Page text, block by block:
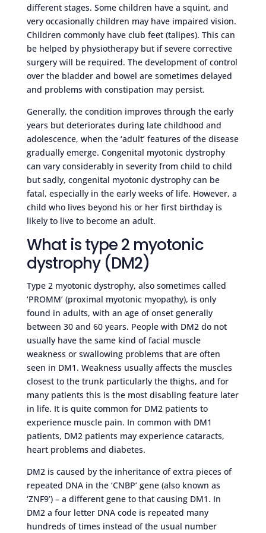
different stages. Some children have a squint, and
very occasionally children may have impaired vision.
Children commonly have club feet (talipes). This can
be helped by physiotherapy but if severe corrective
surgery will be required. The development of control
over the bladder and bowel are sometimes delayed
and problems with constipation may persist.
Generally, the condition improves through the early
years but deteriorates during late childhood and
adolescence, when the ‘adult’ features of the disease
gradually emerge. Congenital myotonic dystrophy
can vary considerably in severity from child to child
but sadly, congenital myotonic dystrophy can be
fatal, especially in the early weeks of life. However, a
child who lives beyond his or her first birthday is
likely to live to become an adult.
What is type 2 myotonic
dystrophy (DM2)
Type 2 myotonic dystrophy, also sometimes called
‘PROMM’ (proximal myotonic myopathy), is only
found in adults, with an age of onset generally
between 30 and 60 years. People with DM2 do not
usually have the same kind of facial muscle
weakness or swallowing problems that are often
seen in DM1. Weakness usually affects the muscles
closest to the trunk particularly the thighs, and for
many patients this is the most disabling feature later
in life. It is quite common for DM2 patients to
experience muscle pain. In common with DM1
patients, DM2 patients may experience cataracts,
heart problems and diabetes.
DM2 is caused by the inheritance of extra pieces of
repeated DNA in the ‘CNBP’ gene (also known as
‘ZNF9’) – a different gene to that causing DM1. In
DM2 a four letter DNA code is repeated many
hundreds of times instead of the usual number